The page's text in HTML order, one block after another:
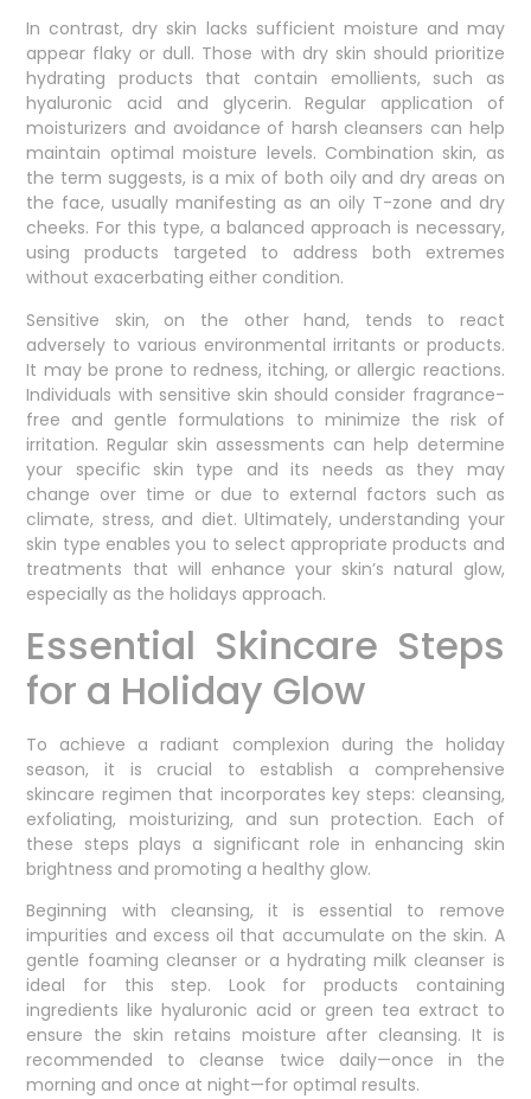
In contrast, dry skin lacks sufficient moisture and may
appear flaky or dull. Those with dry skin should prioritize
hydrating products that contain emollients, such as
hyaluronic acid and glycerin. Regular application of
moisturizers and avoidance of harsh cleansers can help
maintain optimal moisture levels. Combination skin, as
the term suggests, is a mix of both oily and dry areas on
the face, usually manifesting as an oily T-zone and dry
cheeks. For this type, a balanced approach is necessary,
using products targeted to address both extremes
without exacerbating either condition.
Sensitive skin, on the other hand, tends to react
adversely to various environmental irritants or products.
It may be prone to redness, itching, or allergic reactions.
Individuals with sensitive skin should consider fragrance-
free and gentle formulations to minimize the risk of
irritation. Regular skin assessments can help determine
your specific skin type and its needs as they may
change over time or due to external factors such as
climate, stress, and diet. Ultimately, understanding your
skin type enables you to select appropriate products and
treatments that will enhance your skin’s natural glow,
especially as the holidays approach.
Essential Skincare Steps
for a Holiday Glow
To achieve a radiant complexion during the holiday
season, it is crucial to establish a comprehensive
skincare regimen that incorporates key steps: cleansing,
exfoliating, moisturizing, and sun protection. Each of
these steps plays a significant role in enhancing skin
brightness and promoting a healthy glow.
Beginning with cleansing, it is essential to remove
impurities and excess oil that accumulate on the skin. A
gentle foaming cleanser or a hydrating milk cleanser is
ideal for this step. Look for products containing
ingredients like hyaluronic acid or green tea extract to
ensure the skin retains moisture after cleansing. It is
recommended to cleanse twice daily—once in the
morning and once at night—for optimal results.